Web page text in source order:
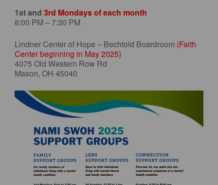
1st and 3rd Mondays of each month
6:00 PM – 7:30 PM
Lindner Center of Hope – Bechtold Boardroom (Faith
Center beginning in May 2025)
4075 Old Western Row Rd
Mason, OH 45040